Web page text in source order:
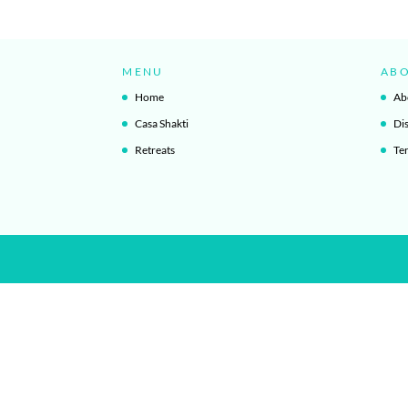
MENU
Home
Casa Shakti
Retreats